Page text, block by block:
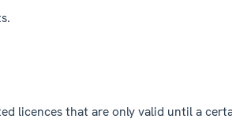
licences that are only valid until a